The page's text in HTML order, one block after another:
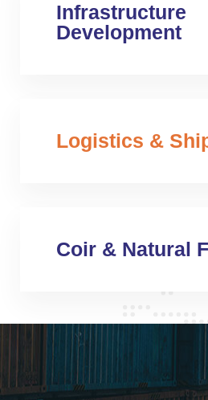
Infrastructure
Development
Logistics &
Coir & Natural